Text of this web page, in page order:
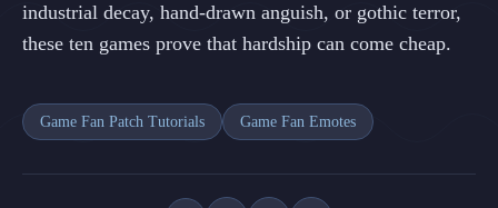
industrial decay, hand-drawn anguish, or gothic terror,
these ten games prove that hardship can come cheap.
Game Fan Patch Tutorials Game Fan Emotes